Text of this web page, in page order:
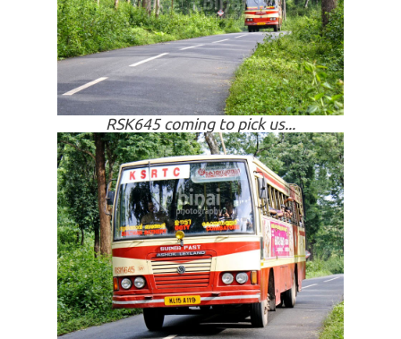
RSK645 coming to pick us...